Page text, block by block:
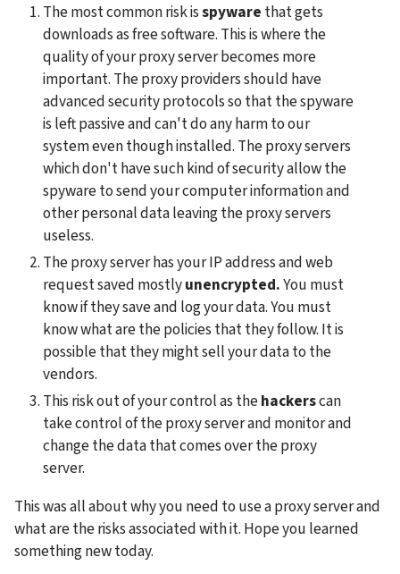
The most common risk is spyware that gets
downloads as free software. This is where the
quality of your proxy server becomes more
important. The proxy providers should have
advanced security protocols so that the spyware
is left passive and can't do any harm to our
system even though installed. The proxy servers
which don't have such kind of security allow the
spyware to send your computer information and
other personal data leaving the proxy servers
useless.
The proxy server has your IP address and web
request saved mostly unencrypted. You must
know if they save and log your data. You must
know what are the policies that they follow. It is
possible that they might sell your data to the
vendors.
This risk out of your control as the hackers can
take control of the proxy server and monitor and
change the data that comes over the proxy
server.
This was all about why you need to use a proxy server and
what are the risks associated with it. Hope you learned
something new today.